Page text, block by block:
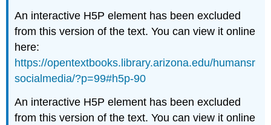
An interactive H5P element has been excluded
from this version of the text. You can view it online
here:
https://opentextbooks.library.arizona.edu/humansr
socialmedia/?p=99#h5p-90
An interactive H5P element has been excluded
from this version of the text. You can view it online